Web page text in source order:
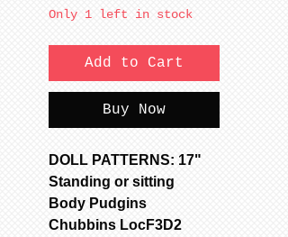
Only 1 left in stock
Add to Cart
Buy Now
DOLL PATTERNS: 17"
Standing or sitting
Body Pudgins
Chubbins LocF3D2